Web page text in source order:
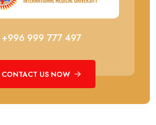
+996 999 777 497
CONTACT US NOW